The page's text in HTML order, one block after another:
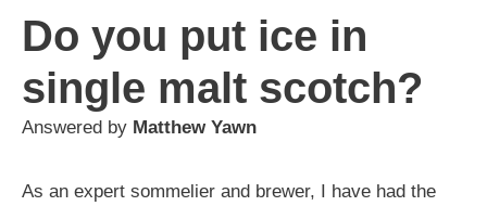
Do you put ice in
single malt scotch?
Answered by Matthew Yawn
As an expert sommelier and brewer, I have had the